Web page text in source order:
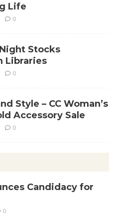
Life
0
Stocks
Libraries
0
Style – CC Woman’s
Accessory Sale
0
Candidacy for
0